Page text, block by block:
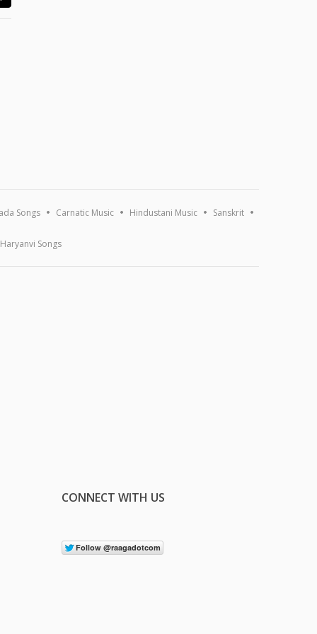
Songs Carnatic Music Hindustani Music Sanskrit
Haryanvi Songs
CONNECT WITH US